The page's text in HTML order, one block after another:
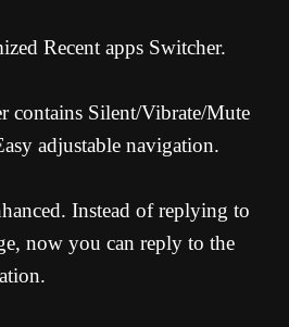
Recent apps Switcher.
contains Silent/Vibrate/Mute
adjustable navigation.
Instead of replying to
now you can reply to the